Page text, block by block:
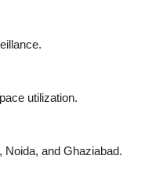
utilization.
and Ghaziabad.